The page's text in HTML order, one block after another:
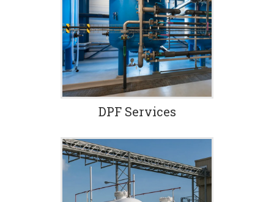
We provide one-day
turnaround on virtually all
filters, and each one is
tested both before and
after cleaning.
DPF Services
Fuel Tanks
Damaged fuel tank? Don
Hart’s has an easy solution.